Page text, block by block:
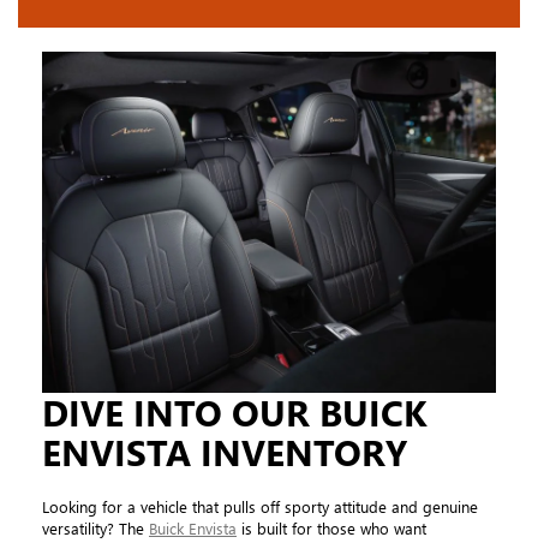
DIVE INTO OUR BUICK
ENVISTA INVENTORY
Looking for a vehicle that pulls off sporty attitude and genuine
versatility? The Buick Envista is built for those who want